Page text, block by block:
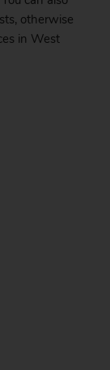
otherwise
in West